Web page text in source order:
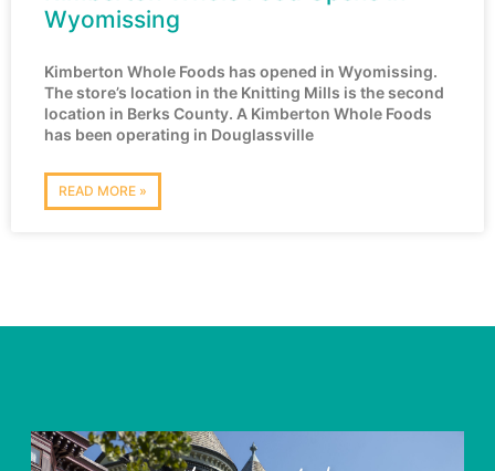
Wyomissing
Kimberton Whole Foods has opened in Wyomissing.
The store’s location in the Knitting Mills is the second
location in Berks County. A Kimberton Whole Foods
has been operating in Douglassville
READ MORE »